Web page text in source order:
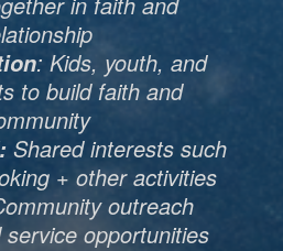
: Kids, youth, and
to build faith and
Shared interests such
+ other activities
outreach
opportunities